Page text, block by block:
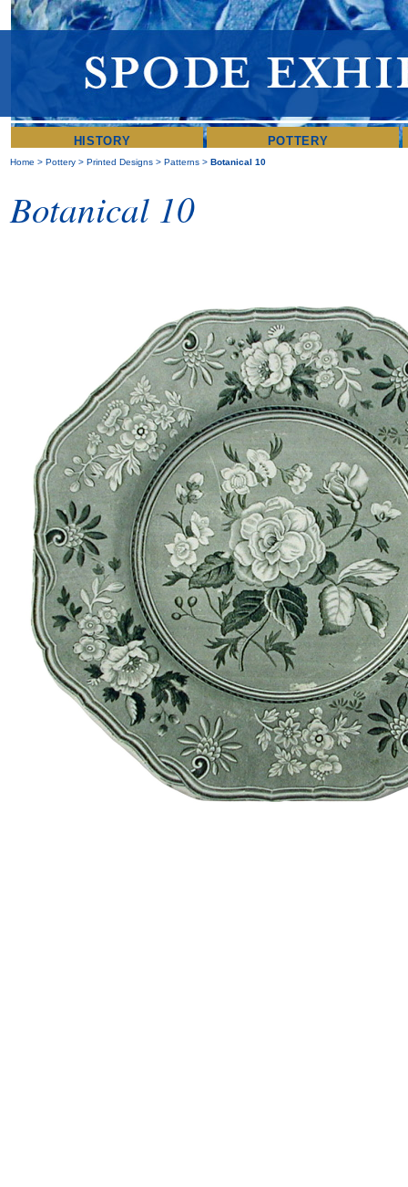
HISTORY POTTERY
Home >Pottery >Printed Designs >Patterns >Botanical 10
Botanical 10